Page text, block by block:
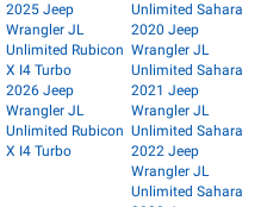
2025 Jeep
Wrangler JL
Unlimited Rubicon
X I4 Turbo
2026 Jeep
Wrangler JL
Unlimited Rubicon
X I4 Turbo
Unlimited Sahara
2020 Jeep
Wrangler JL
Unlimited Sahara
2021 Jeep
Wrangler JL
Unlimited Sahara
2022 Jeep
Wrangler JL
Unlimited Sahara